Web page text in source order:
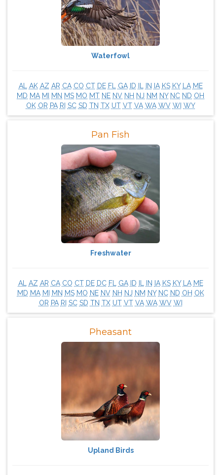
Waterfowl
AL AK AZ AR CA CO CT DE FL GA ID IN IA KS KY LA ME
MD MA MI MN MS MO MT NE NV NH NJ NM NY NC ND OH
OK OR PA RI SC SD TN TX UT VT VA WA WV WI WY
Pan Fish
Freshwater
AL AZ AR CA CO CT DE DC FL GA ID IN IA KS KY LA ME
MD MA MI MN MS MO NE NV NH NJ NM NY NC ND OH OK
OR PA RI SC SD TN TX UT VT VA WA WV WI
Pheasant
Upland Birds